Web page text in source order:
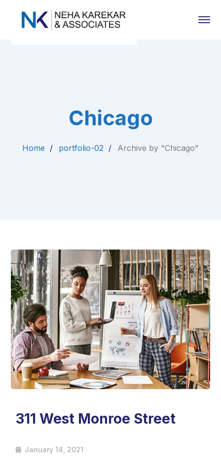
Chicago
Home portfolio-02 Archive by "Chicago"
311 West Monroe Street
January 14, 2021